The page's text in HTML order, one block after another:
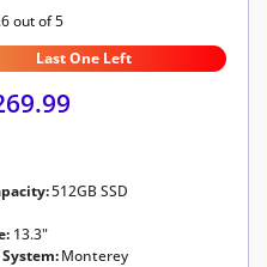
out of 5
Last One Left
512GB SSD
13.3"
Monterey